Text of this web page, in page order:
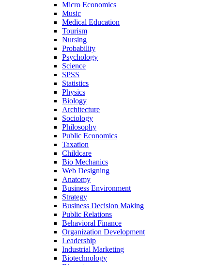
Micro Economics
Music
Medical Education
Tourism
Nursing
Probability
Psychology
Science
SPSS
Statistics
Physics
Biology
Architecture
Sociology
Philosophy
Public Economics
Taxation
Childcare
Bio Mechanics
Web Designing
Anatomy
Business Environment
Strategy
Business Decision Making
Public Relations
Behavioral Finance
Organization Development
Leadership
Industrial Marketing
Biotechnology